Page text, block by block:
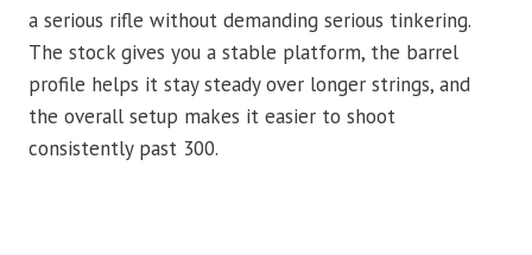
a serious rifle without demanding serious tinkering.
The stock gives you a stable platform, the barrel
profile helps it stay steady over longer strings, and
the overall setup makes it easier to shoot
consistently past 300.